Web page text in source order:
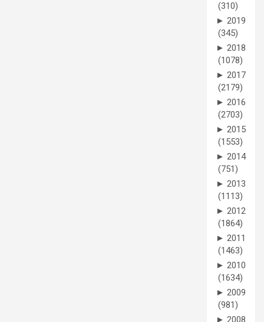
(310)
► 2019
(345)
► 2018
(1078)
► 2017
(2179)
► 2016
(2703)
► 2015
(1553)
► 2014
(751)
► 2013
(1113)
► 2012
(1864)
► 2011
(1463)
► 2010
(1634)
► 2009
(981)
► 2008